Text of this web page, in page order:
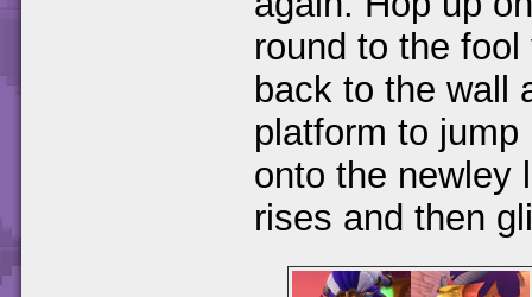
round to the
back to the wall
platform to
onto the newley
rises and then